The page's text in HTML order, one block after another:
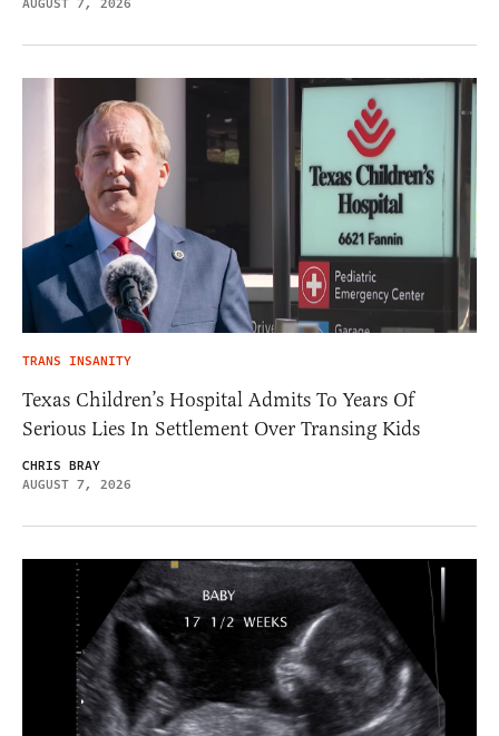
AUGUST 7, 2026
TRANS INSANITY
Texas Children’s Hospital Admits To Years Of
Serious Lies In Settlement Over Transing Kids
CHRIS BRAY
AUGUST 7, 2026